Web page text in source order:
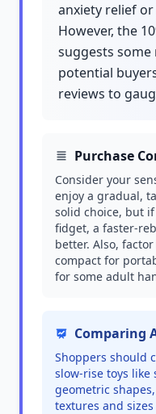
anxiety relief
However, the
suggests
potential
reviews to
Purchase
Consider your
enjoy a gradual,
solid choice, but
fidget, a faster-
better. Also,
compact for
for some adult
Comparing
Shoppers should
slow-rise toys like
geometric
textures and